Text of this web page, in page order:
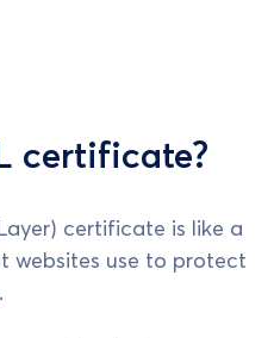
certificate?
certificate is like a
websites use to protect